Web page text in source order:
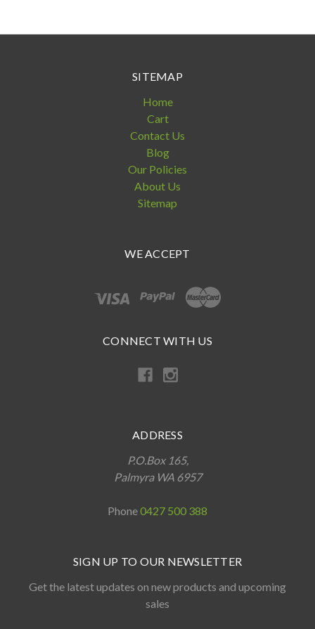
SITEMAP
Home
Cart
Contact Us
Blog
Our Policies
About Us
Sitemap
WE ACCEPT
CONNECT WITH US
ADDRESS
P.O.Box 165,
Palmyra WA 6957
Phone0427 500 388
SIGN UP TO OUR NEWSLETTER
Get the latest updates on new products and upcoming
sales